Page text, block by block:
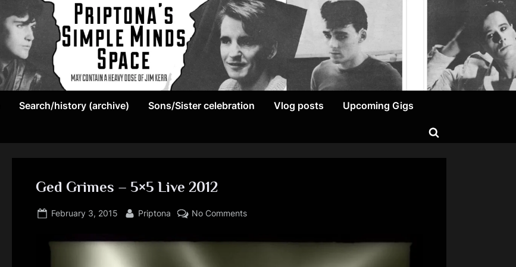
P
r
p
t
o
n
May
a
Jim
Kerr
Search/history (archive) Sons/Sister celebration Vlog posts Upcoming Gigs
Toggle
search
Ged Grimes – 5×5 Live 2012
Posted
February 3, 2015 By
Priptona No Commentson
Grimes